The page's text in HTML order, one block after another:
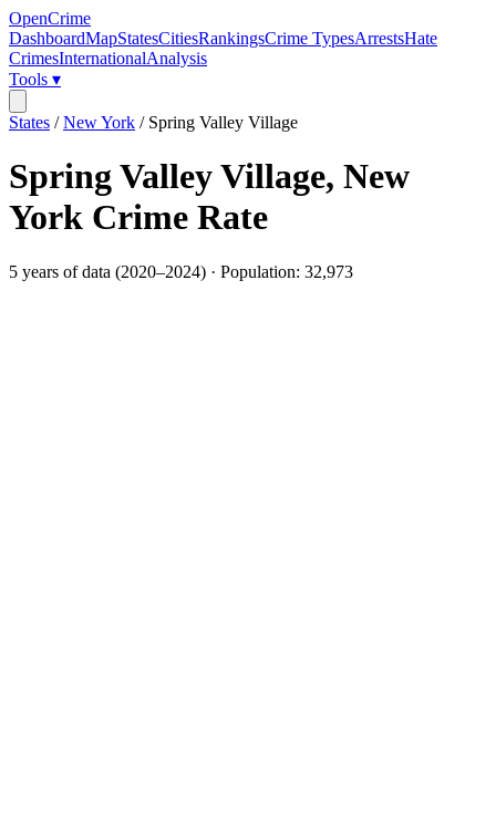
OpenCrime
DashboardMapStatesCitiesRankingsCrime TypesArrestsHate
CrimesInternationalAnalysis
Tools ▾
States /New York / Spring Valley Village
Spring Valley Village, New
York Crime Rate
5 years of data (2020–2024) · Population: 32,973